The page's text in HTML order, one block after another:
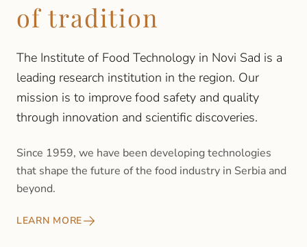
of tradition
The Institute of Food Technology in Novi Sad is a
leading research institution in the region. Our
mission is to improve food safety and quality
through innovation and scientific discoveries.
Since 1959, we have been developing technologies
that shape the future of the food industry in Serbia and
beyond.
LEARN MORE